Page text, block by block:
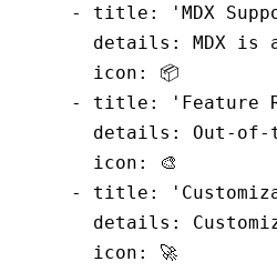
  -
title :
'MDX
    details
:
MDX is
    icon
:
📦
  -
title :
'Feature
    details
:
Out-
    icon
:
🎨
  -
title :
    details
:
    icon
:
🚀